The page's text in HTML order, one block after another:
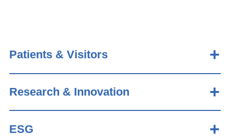
Patients & Visitors
Research & Innovation
ESG